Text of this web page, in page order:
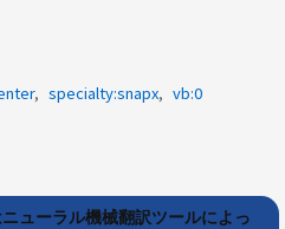
specialty:snapx vb:0
ューラル機械翻訳ツールによっ